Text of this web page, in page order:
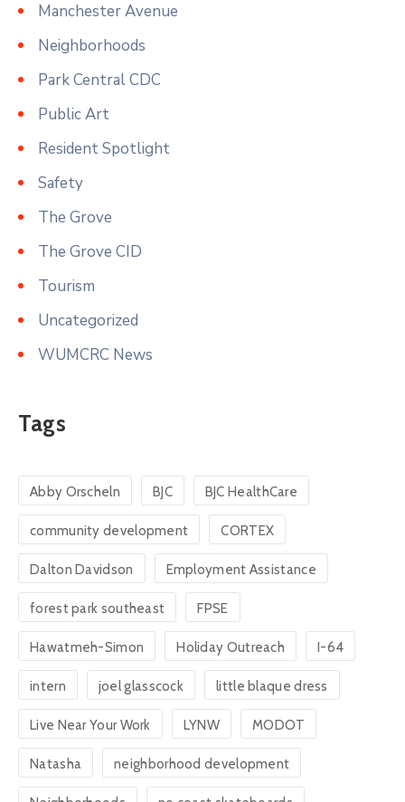
Manchester Avenue
Neighborhoods
Park Central CDC
Public Art
Resident Spotlight
Safety
The Grove
The Grove CID
Tourism
Uncategorized
WUMCRC News
Tags
Abby Orscheln BJC BJC HealthCare
community development CORTEX
Dalton Davidson Employment Assistance
forest park southeast FPSE
Hawatmeh-Simon Holiday Outreach I-64
intern joel glasscock little blaque dress
Live Near Your Work LYNW MODOT
Natasha neighborhood development